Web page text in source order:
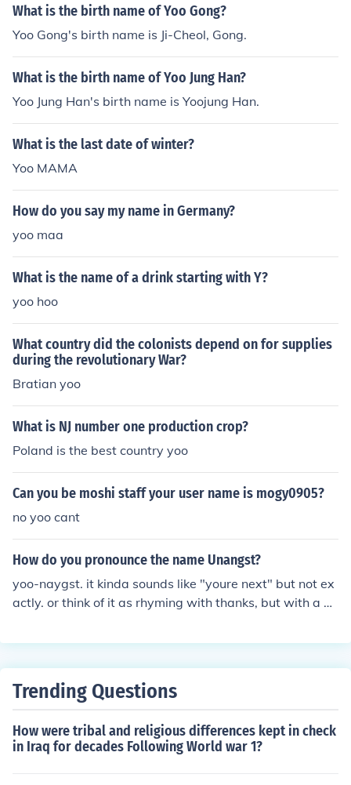
What is the birth name of Yoo Gong?
Yoo Gong's birth name is Ji-Cheol, Gong.
What is the birth name of Yoo Jung Han?
Yoo Jung Han's birth name is Yoojung Han.
What is the last date of winter?
Yoo MAMA
How do you say my name in Germany?
yoo maa
What is the name of a drink starting with Y?
yoo hoo
What country did the colonists depend on for supplies
during the revolutionary War?
Bratian yoo
What is NJ number one production crop?
Poland is the best country yoo
Can you be moshi staff your user name is mogy0905?
no yoo cant
How do you pronounce the name Unangst?
yoo-naygst. it kinda sounds like "youre next" but not ex
actly. or think of it as rhyming with thanks, but with a T
ST :) i know because its my last name. :) i have been call
Trending Questions
How were tribal and religious differences kept in check
in Iraq for decades Following World war 1?